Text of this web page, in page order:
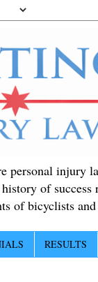
personal injury
of
of bicyclists
RESULTS